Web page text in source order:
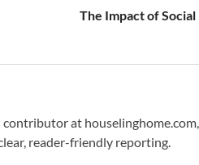
The Impact of
at
reader-friendly reporting.